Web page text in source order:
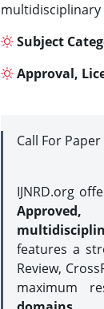
Subject
Approval,
Call For
IJNRD.org
Approved,
features a
Review,
maximum